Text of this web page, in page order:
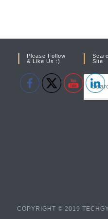
Please Follow
& Like Us :)
Site
COPYRIGHT © 2019